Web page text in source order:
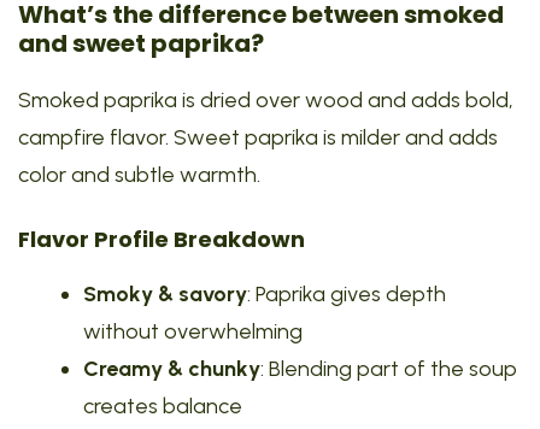
What’s the difference between smoked
and sweet paprika?
Smoked paprika is dried over wood and adds bold,
campfire flavor. Sweet paprika is milder and adds
color and subtle warmth.
Flavor Profile Breakdown
Smoky & savory: Paprika gives depth
without overwhelming
Creamy & chunky: Blending part of the soup
creates balance